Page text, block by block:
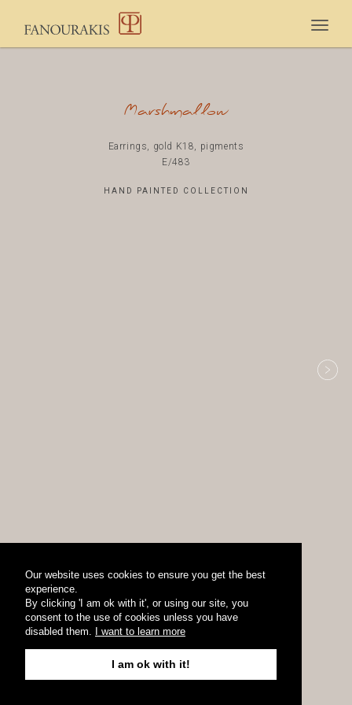
Our website uses cookies to ensure you get the best
experience.
By clicking 'I am ok with it', or using our site, you
consent to the use of cookies unless you have
disabled them. I want to learn more
I am ok with it!
Marshmallow
Earrings, gold K18, pigments
E/483
HAND PAINTED COLLECTION